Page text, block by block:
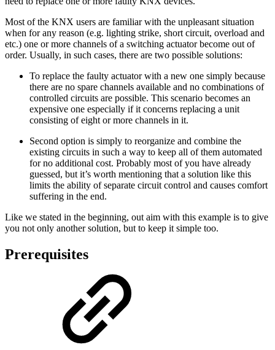
Most of the KNX users are familiar with the unpleasant situation
when for any reason (e.g. lighting strike, short circuit, overload and
etc.) one or more channels of a switching actuator become out of
order. Usually, in such cases, there are two possible solutions:
To replace the faulty actuator with a new one simply because
there are no spare channels available and no combinations of
controlled circuits are possible. This scenario becomes an
expensive one especially if it concerns replacing a unit
consisting of eight or more channels in it.
Second option is simply to reorganize and combine the
existing circuits in such a way to keep all of them automated
for no additional cost. Probably most of you have already
guessed, but it’s worth mentioning that a solution like this
limits the ability of separate circuit control and causes comfort
suffering in the end.
Like we stated in the beginning, out aim with this example is to give
you not only another solution, but to keep it simple too.
Prerequisites